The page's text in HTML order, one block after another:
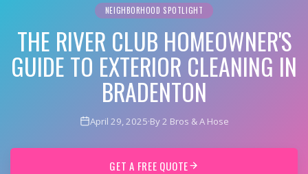
NEIGHBORHOOD SPOTLIGHT
THE RIVER CLUB HOMEOWNER'S
GUIDE TO EXTERIOR CLEANING IN
BRADENTON
April 29, 2025·By 2 Bros & A Hose
GET A FREE QUOTE